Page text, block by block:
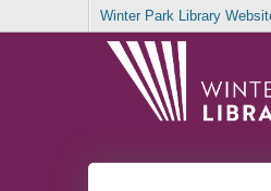
Winter Park Library